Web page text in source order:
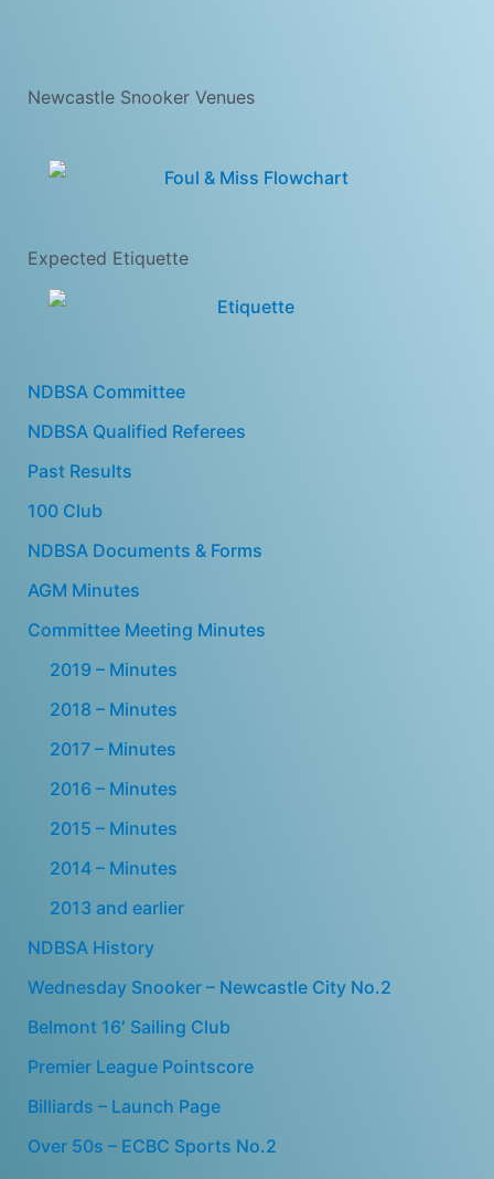
Newcastle Snooker Venues
Expected Etiquette
NDBSA Committee
NDBSA Qualified Referees
Past Results
100 Club
NDBSA Documents & Forms
AGM Minutes
Committee Meeting Minutes
2019 – Minutes
2018 – Minutes
2017 – Minutes
2016 – Minutes
2015 – Minutes
2014 – Minutes
2013 and earlier
NDBSA History
Wednesday Snooker – Newcastle City No.2
Belmont 16′ Sailing Club
Premier League Pointscore
Billiards – Launch Page
Over 50s – ECBC Sports No.2